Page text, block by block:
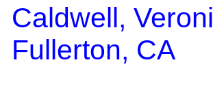
Caldwell,
Fullerton, CA